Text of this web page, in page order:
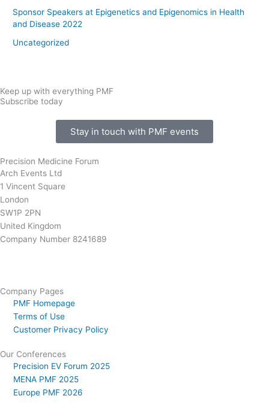
Sponsor Speakers at Epigenetics and Epigenomics in Health
and Disease 2022
Uncategorized
Keep up with everything PMF
Subscribe today
Stay in touch with PMF events
Precision Medicine Forum
Arch Events Ltd
1 Vincent Square
London
SW1P 2PN
United Kingdom
Company Number 8241689
Company Pages
PMF Homepage
Terms of Use
Customer Privacy Policy
Our Conferences
Precision EV Forum 2025
MENA PMF 2025
Europe PMF 2026